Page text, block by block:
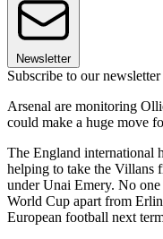
Newsletter
Subscribe to our newsletter
Arsenal are monitoring
could make a huge move
The England international
helping to take the Villans
under Unai Emery. No one
World Cup apart from
European football next